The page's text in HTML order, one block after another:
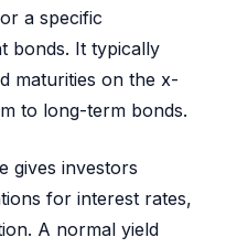
a specific
bonds. It typically
maturities on the x-
to long-term bonds.
gives investors
for interest rates,
A normal yield